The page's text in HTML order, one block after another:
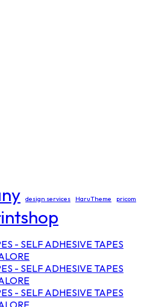
design services HaruTheme pricom